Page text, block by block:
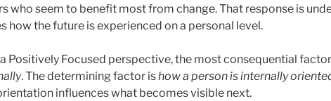
who seem to benefit most from change. That response is
how the future is experienced on a personal level.
Positively Focused perspective, the most consequential factor
. The determining factor ishow a person is internally
influences what becomes visible next.